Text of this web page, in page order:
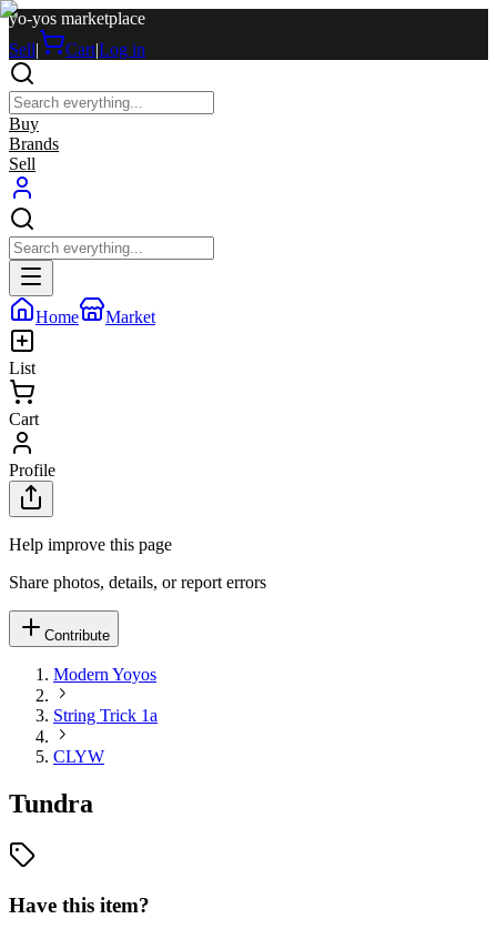
yo-yos marketplace
Sell| Cart|Log in
Buy
Brands
Sell
Home Market
List
Cart
Profile
Help improve this page
Share photos, details, or report errors
Contribute
Modern Yoyos
String Trick 1a
CLYW
Tundra
Have this item?